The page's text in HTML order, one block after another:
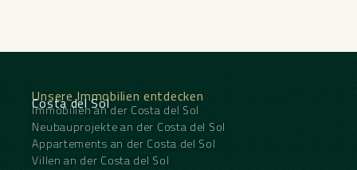
Unsere Immobilien entdecken
Costa del Sol
Immobilien an der Costa del Sol
Neubauprojekte an der Costa del Sol
Appartements an der Costa del Sol
Villen an der Costa del Sol